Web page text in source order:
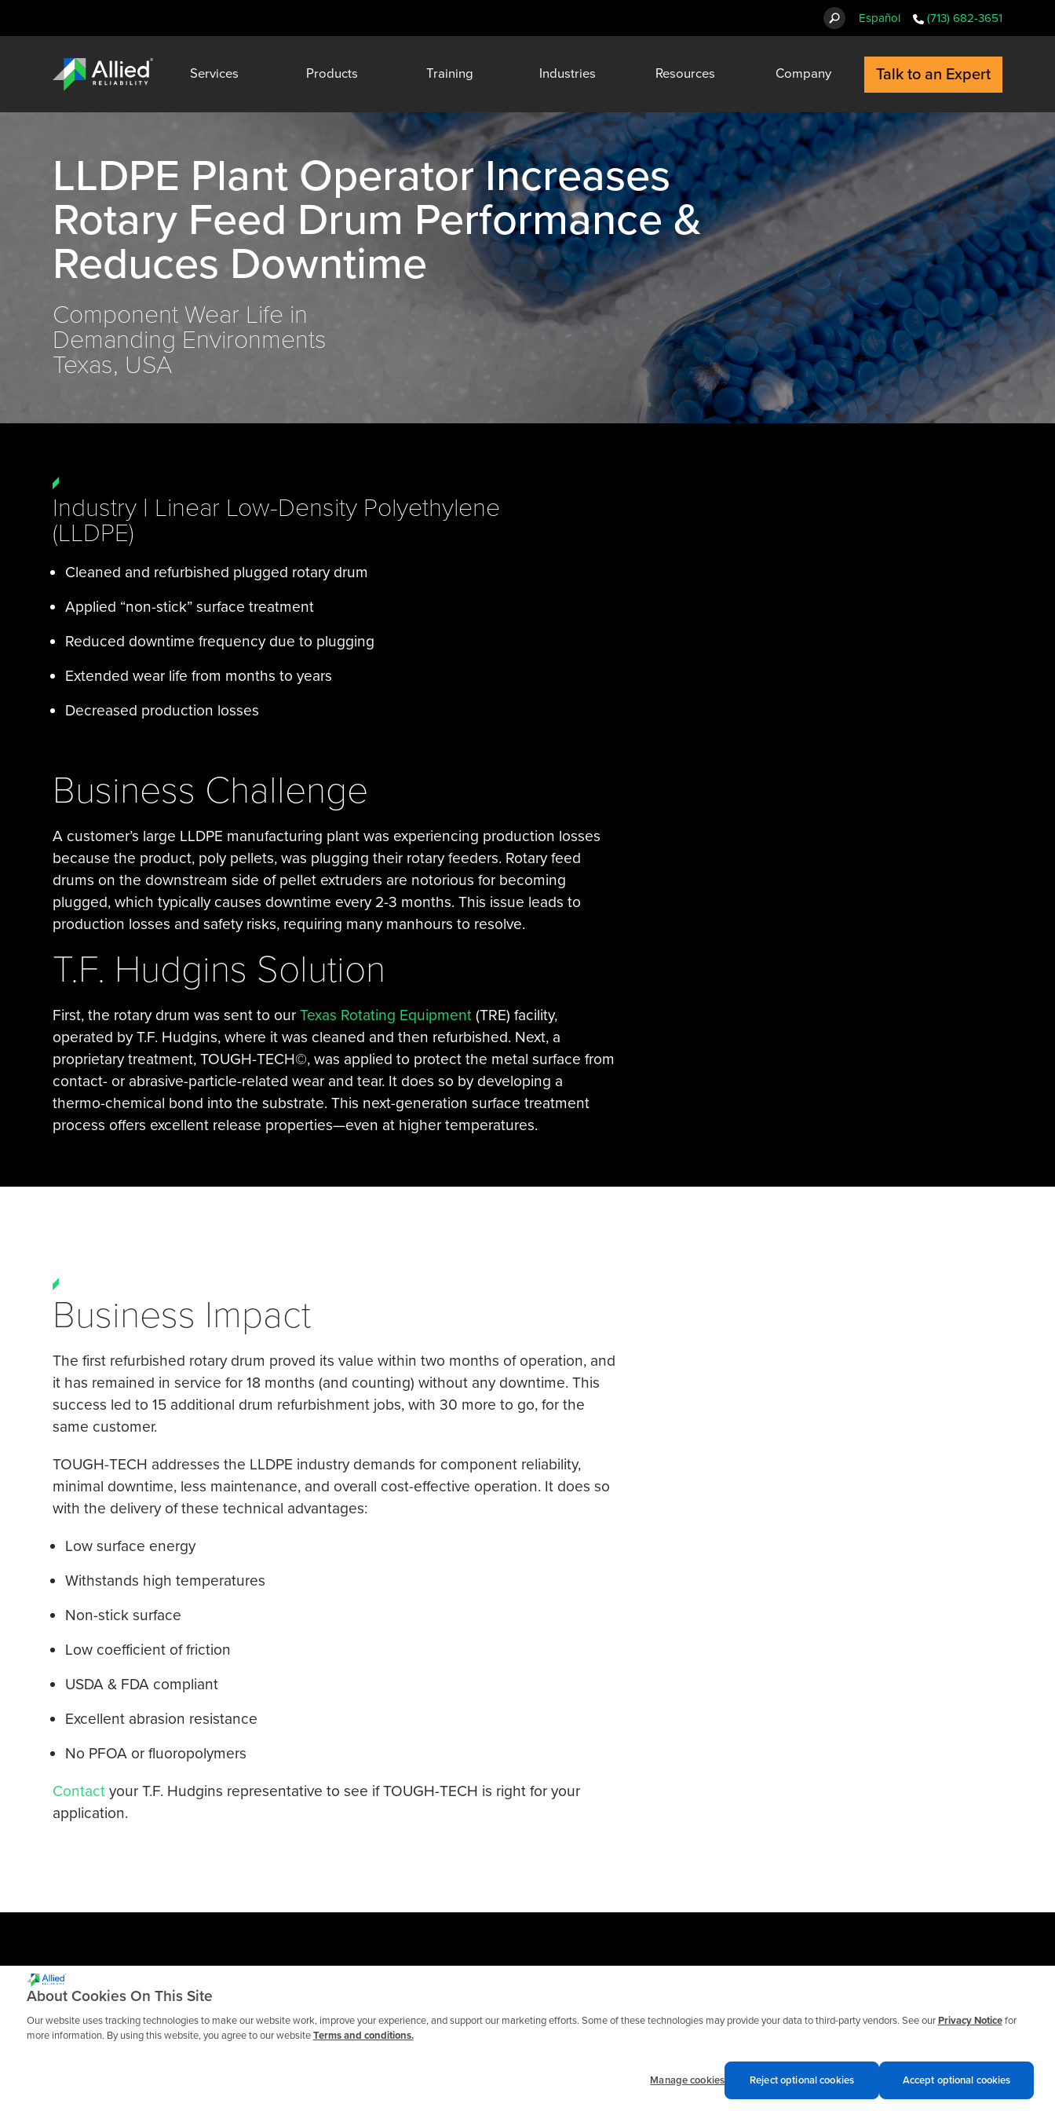
Español (713) 682-3651
Services Products Training Industries Resources Company Talk to an Expert
LLDPE Plant Operator Increases
Rotary Feed Drum Performance &
Reduces Downtime
Component Wear Life in
Demanding Environments
Texas, USA
Industry | Linear Low-Density Polyethylene
(LLDPE)
Cleaned and refurbished plugged rotary drum
Applied “non-stick” surface treatment
Reduced downtime frequency due to plugging
Extended wear life from months to years
Decreased production losses
Business Challenge
A customer’s large LLDPE manufacturing plant was experiencing production losses
because the product, poly pellets, was plugging their rotary feeders. Rotary feed
drums on the downstream side of pellet extruders are notorious for becoming
plugged, which typically causes downtime every 2-3 months. This issue leads to
production losses and safety risks, requiring many manhours to resolve.
T.F. Hudgins Solution
First, the rotary drum was sent to ourTexas Rotating Equipment(TRE) facility,
operated by T.F. Hudgins, where it was cleaned and then refurbished. Next, a
proprietary treatment, TOUGH-TECH©, was applied to protect the metal surface from
contact- or abrasive-particle-related wear and tear. It does so by developing a
thermo-chemical bond into the substrate. This next-generation surface treatment
process offers excellent release properties—even at higher temperatures.
Business Impact
The first refurbished rotary drum proved its value within two months of operation, and
it has remained in service for 18 months (and counting) without any downtime. This
success led to 15 additional drum refurbishment jobs, with 30 more to go, for the
same customer.
TOUGH-TECH addresses the LLDPE industry demands for component reliability,
minimal downtime, less maintenance, and overall cost-effective operation. It does so
with the delivery of these technical advantages:
Low surface energy
Withstands high temperatures
Non-stick surface
Low coefficient of friction
USDA & FDA compliant
Excellent abrasion resistance
No PFOA or fluoropolymers
Contact your T.F. Hudgins representative to see if TOUGH-TECH is right for your
application.
Privacy notices
About Cookies On This Site
Our website uses tracking technologies to make our website work, improve your experience, and support our marketing efforts. Some of these technologies may provide your data to third-party vendors. See ourPrivacy Noticefor
more information. By using this website, you agree to our websiteTerms and conditions.
Manage cookies Reject optional cookies Accept optional cookies